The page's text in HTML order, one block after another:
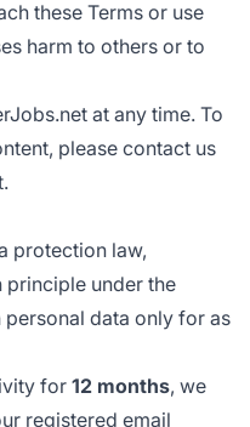
these Terms or use
harm to others or to
at any time. To
please contact us
protection law,
under the
personal data only for as
for 12 months, we
registered email